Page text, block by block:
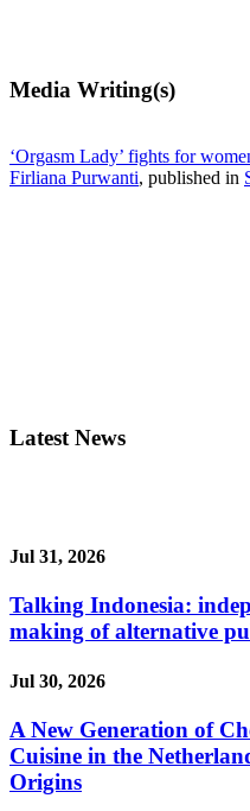
Media Writing(s)
‘Orgasm Lady’ fights for
Firliana Purwanti, published in
Latest News
Jul 31, 2026
Talking Indonesia:
making of alternative
Jul 30, 2026
A New Generation of
Cuisine in the
Origins